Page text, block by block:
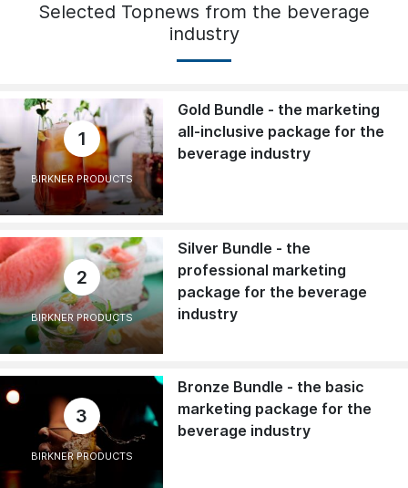
Selected Topnews from the beverage
industry
1
BIRKNER PRODUCTS
Gold Bundle - the marketing
all-inclusive package for the
beverage industry
2
BIRKNER PRODUCTS
Silver Bundle - the
professional marketing
package for the beverage
industry
3
BIRKNER PRODUCTS
Bronze Bundle - the basic
marketing package for the
beverage industry